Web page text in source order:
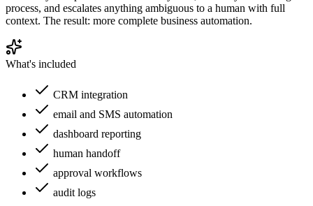
process, and escalates anything ambiguous to a human with full
context. The result: more complete business automation.
What's included
CRM integration
email and SMS automation
dashboard reporting
human handoff
approval workflows
audit logs